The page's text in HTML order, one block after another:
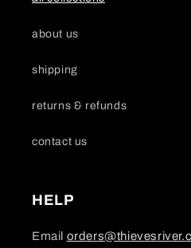
about us
shipping
returns & refunds
contact us
HELP
Email